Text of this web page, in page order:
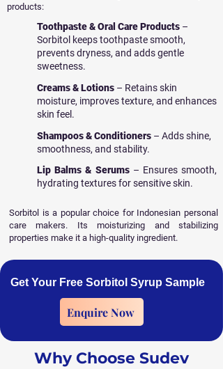
products:
Toothpaste & Oral Care Products –
Sorbitol keeps toothpaste smooth,
prevents dryness, and adds gentle
sweetness.
Creams & Lotions – Retains skin
moisture, improves texture, and enhances
skin feel.
Shampoos & Conditioners – Adds shine,
smoothness, and stability.
Lip Balms & Serums– Ensures smooth,
hydrating textures for sensitive skin.
Sorbitol is a popular choice for Indonesian personal
care makers. Its moisturizing and stabilizing
properties make it a high-quality ingredient.
Get Your Free Sorbitol Syrup Sample
Enquire Now
Why Choose Sudev